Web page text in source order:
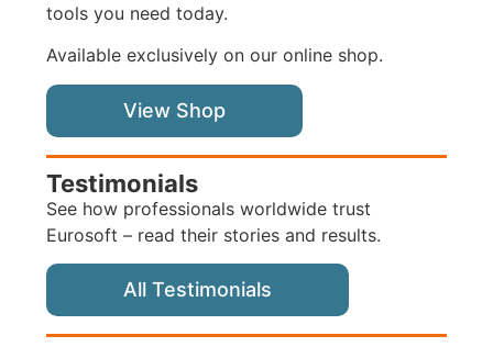
tools you need today.
Available exclusively on our online shop.
View Shop
Testimonials
See how professionals worldwide trust
Eurosoft – read their stories and results.
All Testimonials